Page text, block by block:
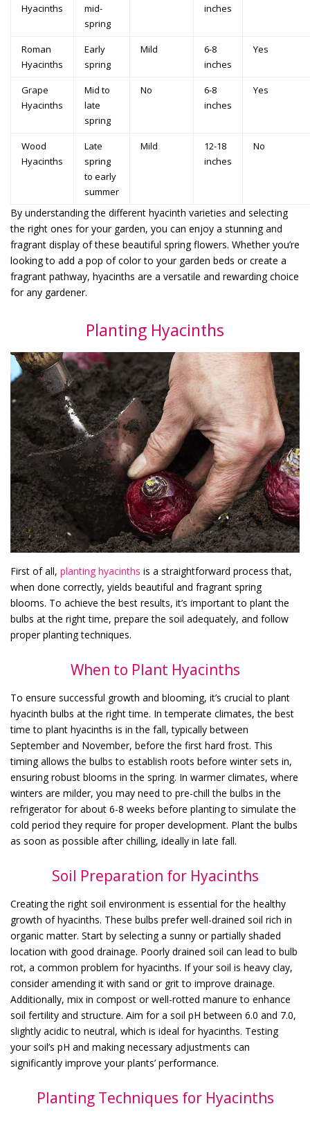
Hyacinths
mid-
spring
inches
Roman
Hyacinths
Early
spring
Mild
6-8
inches
Yes
Grape
Hyacinths
Mid to
late
spring
No
6-8
inches
Yes
Wood
Hyacinths
Late
spring
to early
summer
Mild
12-18
inches
No
By understanding the different hyacinth varieties and selecting
the right ones for your garden, you can enjoy a stunning and
fragrant display of these beautiful spring flowers. Whether you’re
looking to add a pop of color to your garden beds or create a
fragrant pathway, hyacinths are a versatile and rewarding choice
for any gardener.
Planting Hyacinths
First of all, planting hyacinths is a straightforward process that,
when done correctly, yields beautiful and fragrant spring
blooms. To achieve the best results, it’s important to plant the
bulbs at the right time, prepare the soil adequately, and follow
proper planting techniques.
When to Plant Hyacinths
To ensure successful growth and blooming, it’s crucial to plant
hyacinth bulbs at the right time. In temperate climates, the best
time to plant hyacinths is in the fall, typically between
September and November, before the first hard frost. This
timing allows the bulbs to establish roots before winter sets in,
ensuring robust blooms in the spring. In warmer climates, where
winters are milder, you may need to pre-chill the bulbs in the
refrigerator for about 6-8 weeks before planting to simulate the
cold period they require for proper development. Plant the bulbs
as soon as possible after chilling, ideally in late fall.
Soil Preparation for Hyacinths
Creating the right soil environment is essential for the healthy
growth of hyacinths. These bulbs prefer well-drained soil rich in
organic matter. Start by selecting a sunny or partially shaded
location with good drainage. Poorly drained soil can lead to bulb
rot, a common problem for hyacinths. If your soil is heavy clay,
consider amending it with sand or grit to improve drainage.
Additionally, mix in compost or well-rotted manure to enhance
soil fertility and structure. Aim for a soil pH between 6.0 and 7.0,
slightly acidic to neutral, which is ideal for hyacinths. Testing
your soil’s pH and making necessary adjustments can
significantly improve your plants’ performance.
Planting Techniques for Hyacinths